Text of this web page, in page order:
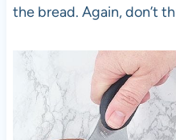
the bread. Again, don’t